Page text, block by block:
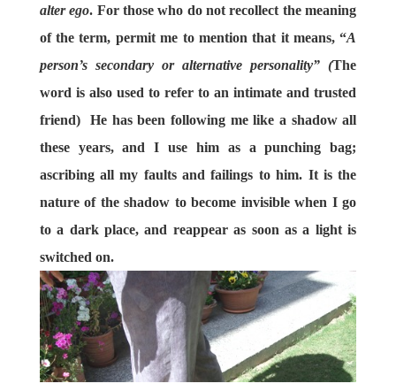
alter ego. For those who do not recollect the meaning
of the term, permit me to mention that it means, “A
person’s secondary or alternative personality” (The
word is also used to refer to an intimate and trusted
friend) He has been following me like a shadow all
these years, and I use him as a punching bag;
ascribing all my faults and failings to him. It is the
nature of the shadow to become invisible when I go
to a dark place, and reappear as soon as a light is
switched on.